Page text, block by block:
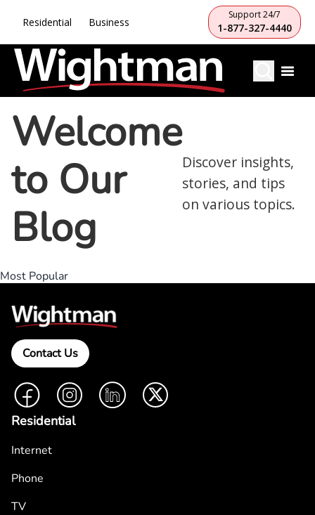
Residential Business
Support 24/7
1-877-327-4440
Welcome
to Our
Blog
Discover insights,
stories, and tips
on various topics.
Most Popular
Contact Us
FacebookInstagramLinkedIn Twitter
Residential
Internet
Phone
TV